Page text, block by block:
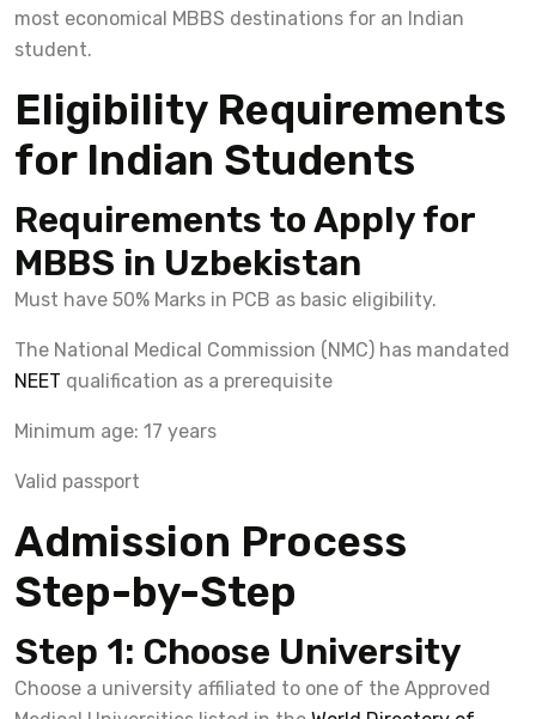
most economical MBBS destinations for an Indian
student.
Eligibility Requirements
for Indian Students
Requirements to Apply for
MBBS in Uzbekistan
Must have 50% Marks in PCB as basic eligibility.
The National Medical Commission (NMC) has mandated
NEET qualification as a prerequisite
Minimum age: 17 years
Valid passport
Admission Process
Step-by-Step
Step 1: Choose University
Choose a university affiliated to one of the Approved